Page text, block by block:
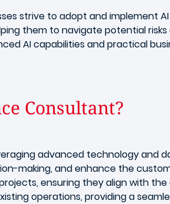
strive to adopt and implement
them to navigate potential
AI capabilities and practical
Consultant?
advanced technology and
making, and enhance the
ensuring they align with the
operations, providing a